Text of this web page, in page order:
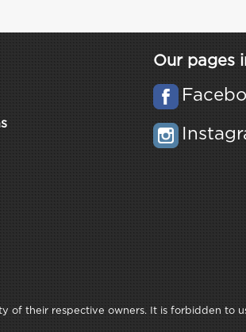
Our pages
of their respective owners. It is forbidden to